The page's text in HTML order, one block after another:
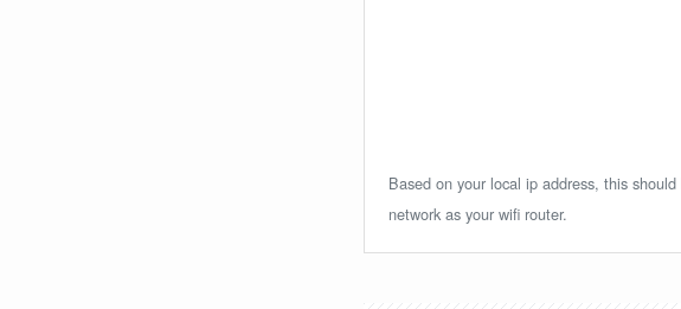
Based on your local ip address, this
network as your wifi router.